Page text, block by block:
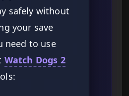
safely without
your save
need to use
Watch Dogs 2